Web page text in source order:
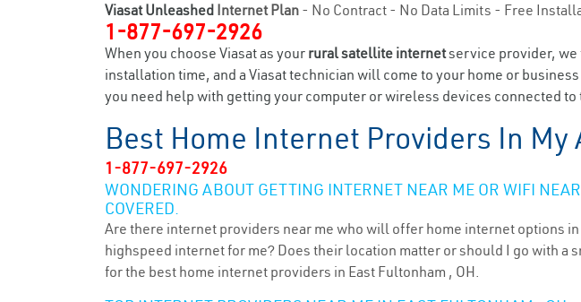
Viasat Unleashed Internet Plan - No Contract - No Data Limits - Free
1-877-697-2926
When you choose Viasat as your rural satellite internetservice provider, we
installation time, and a Viasat technician will come to your home or
you need help with getting your computer or wireless devices connected
Best Home Internet Providers In My
1-877-697-2926
WONDERING ABOUT GETTING INTERNET NEAR ME OR WIFI
COVERED.
Are there internet providers near me who will offer home internet options
highspeed internet for me? Does their location matter or should I go with
for the best home internet providers in East Fultonham , OH.